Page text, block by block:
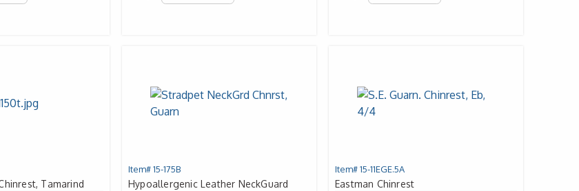
Tamarind
Item# 15-175B
Hypoallergenic Leather NeckGuard
Item# 15-11EGE.5A
Eastman Chinrest